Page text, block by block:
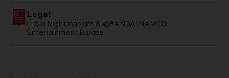
Legal
Little Nightmares™ & ©BANDAI NAMCO
Entertainment Europe